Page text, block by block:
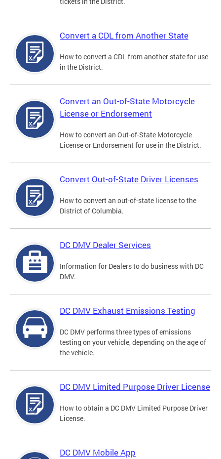
Convert a CDL from Another State
How to convert a CDL from another state for use
in the District.
Convert an Out-of-State Motorcycle
License or Endorsement
How to convert an Out-of-State Motorcycle
License or Endorsement for use in the District.
Convert Out-of-State Driver Licenses
How to convert an out-of-state license to the
District of Columbia.
DC DMV Dealer Services
Information for Dealers to do business with DC
DMV.
DC DMV Exhaust Emissions Testing
DC DMV performs three types of emissions
testing on your vehicle, depending on the age of
the vehicle.
DC DMV Limited Purpose Driver License
How to obtain a DC DMV Limited Purpose Driver
License.
DC DMV Mobile App